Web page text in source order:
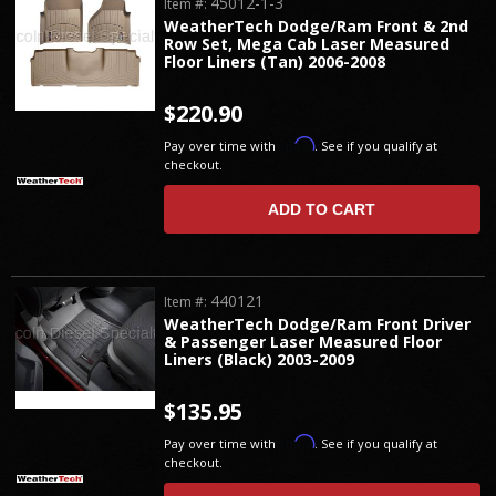
WeatherTech Dodge/Ram Front & 2nd
Row Set, Mega Cab Laser Measured
Floor Liners (Tan) 2006-2008
$220.90
Pay over time with Affirm. See if you qualify at
checkout.
ADD TO CART
WeatherTech Dodge/Ram Front Driver
& Passenger Laser Measured Floor
Liners (Black) 2003-2009
Item #: 440121
$135.95
Pay over time with Affirm. See if you qualify at
checkout.